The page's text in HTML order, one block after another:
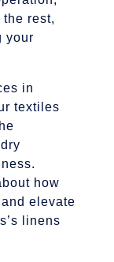
rest,
your
in
textiles
how
elevate
linens